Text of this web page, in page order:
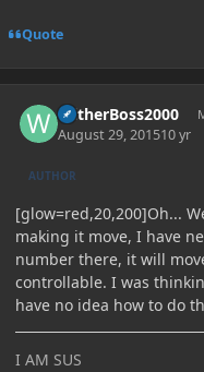
Quote
WitherBoss2000
August 29, 201510 yr
AUTHOR
[glow=red,20,200]Oh...
making it move, I have
number there, it will
controllable. I was
have no idea how to do
I AM SUS